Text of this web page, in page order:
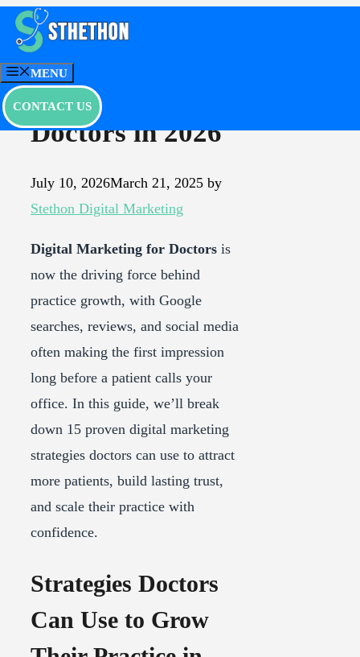
Skip
contentMENU
CONTACT US
Best Digital
Marketing for
Doctors in 2026
July 10, 2026March 21, 2025 by
Stethon Digital Marketing
Digital Marketing for Doctors is
now the driving force behind
practice growth, with Google
searches, reviews, and social media
often making the first impression
long before a patient calls your
office. In this guide, we’ll break
down 15 proven digital marketing
strategies doctors can use to attract
more patients, build lasting trust,
and scale their practice with
confidence.
Strategies Doctors
Can Use to Grow